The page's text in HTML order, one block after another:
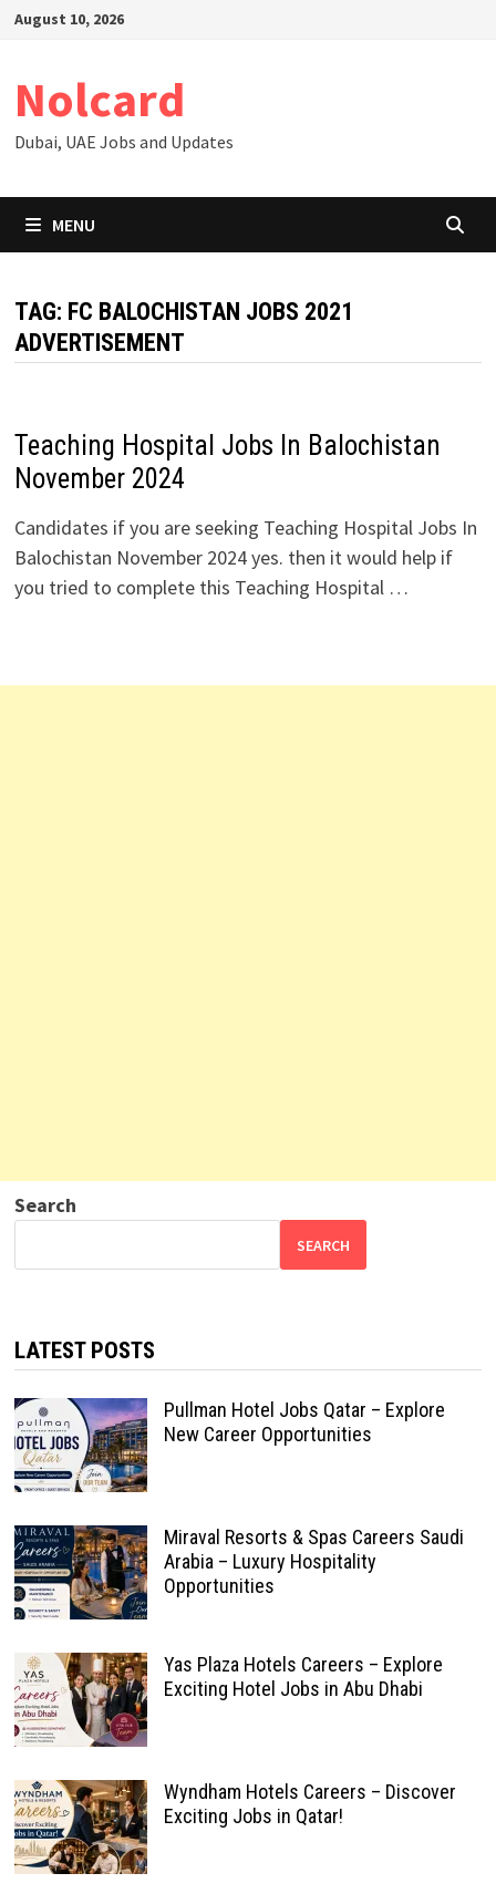
SkipAugust 10, 2026
Nolcard
Dubai, UAE Jobs and Updates
MENU
TAG: FC BALOCHISTAN JOBS 2021
ADVERTISEMENT
Teaching Hospital Jobs In Balochistan
November 2024
Candidates if you are seeking Teaching Hospital Jobs In
Balochistan November 2024 yes. then it would help if
you tried to complete this Teaching Hospital …
Search
SEARCH
LATEST POSTS
Pullman Hotel Jobs Qatar – Explore
New Career Opportunities
Miraval Resorts & Spas Careers Saudi
Arabia – Luxury Hospitality
Opportunities
Yas Plaza Hotels Careers – Explore
Exciting Hotel Jobs in Abu Dhabi
Wyndham Hotels Careers – Discover
Exciting Jobs in Qatar!